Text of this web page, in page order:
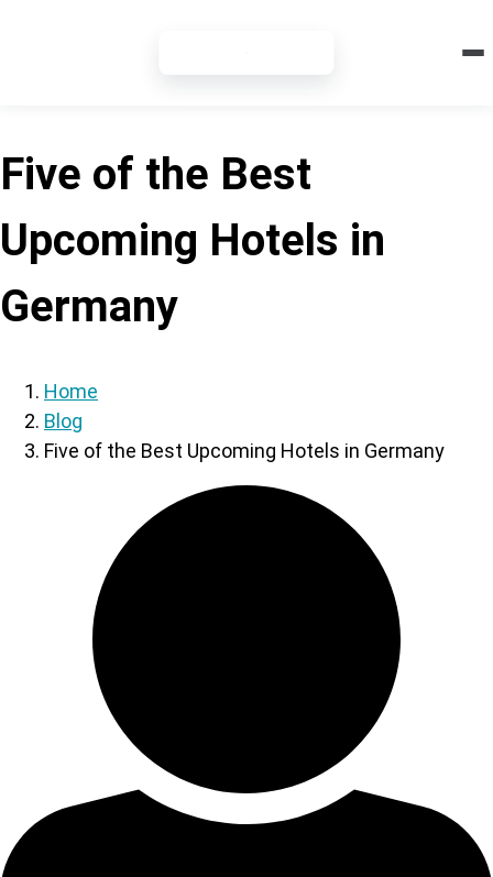
Five of the Best
Upcoming Hotels in
Germany
Home
Blog
Five of the Best Upcoming Hotels in Germany